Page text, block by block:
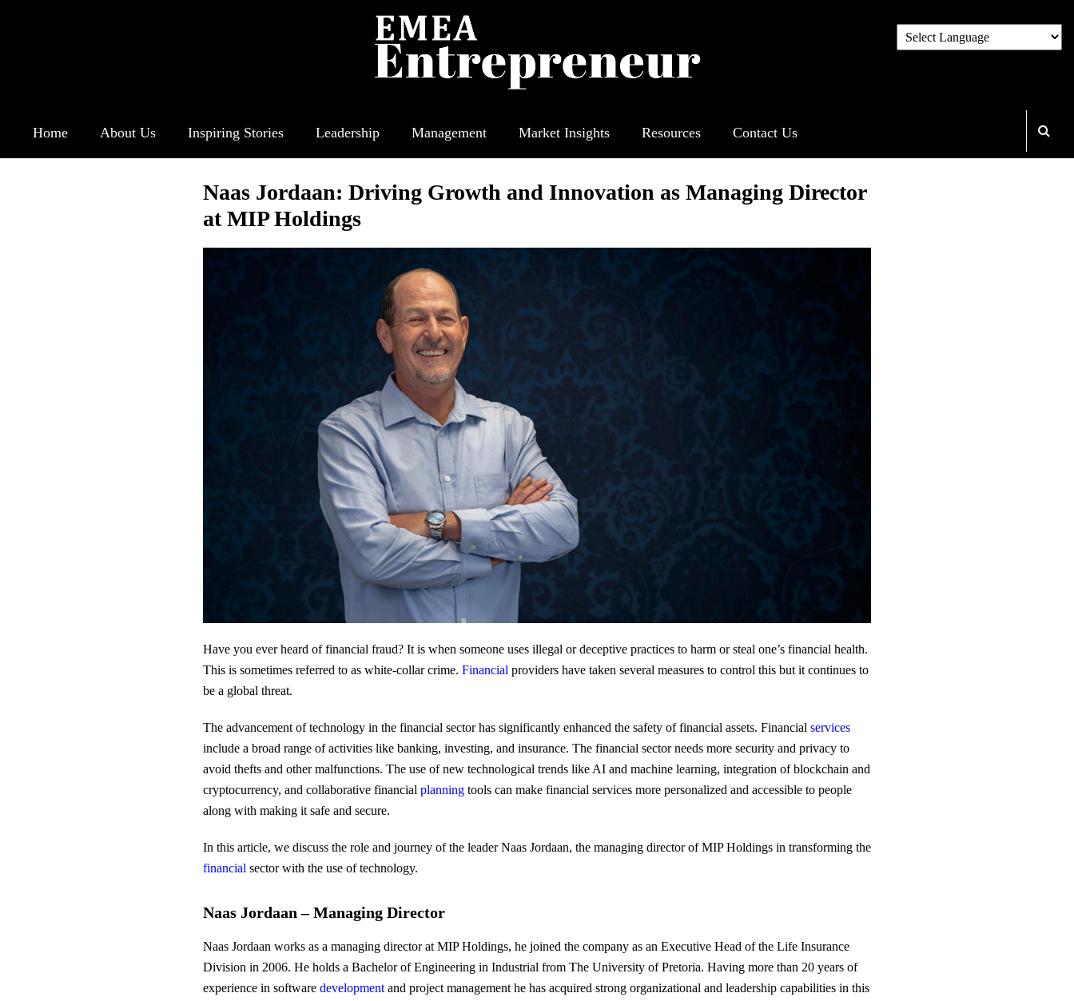
Home About Us Inspiring Stories Leadership Management Market Insights Resources Contact Us
Naas Jordaan: Driving Growth and Innovation as Managing Director
at MIP Holdings
Have you ever heard of financial fraud? It is when someone uses illegal or deceptive practices to harm or steal one’s financial health.
This is sometimes referred to as white-collar crime. Financial providers have taken several measures to control this but it continues to
be a global threat.
The advancement of technology in the financial sector has significantly enhanced the safety of financial assets. Financial services
include a broad range of activities like banking, investing, and insurance. The financial sector needs more security and privacy to
avoid thefts and other malfunctions. The use of new technological trends like AI and machine learning, integration of blockchain and
cryptocurrency, and collaborative financial planning tools can make financial services more personalized and accessible to people
along with making it safe and secure.
In this article, we discuss the role and journey of the leader Naas Jordaan, the managing director of MIP Holdings in transforming the
financial sector with the use of technology.
Naas Jordaan – Managing Director
Naas Jordaan works as a managing director at MIP Holdings, he joined the company as an Executive Head of the Life Insurance
Division in 2006. He holds a Bachelor of Engineering in Industrial from The University of Pretoria. Having more than 20 years of
experience in software development and project management he has acquired strong organizational and leadership capabilities in this